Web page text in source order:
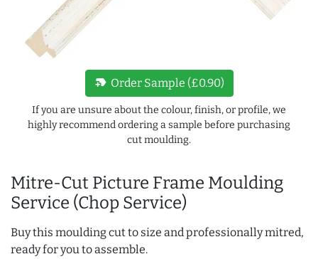
Mitre-Cut Picture Frame Moulding
Service (Chop Service)
Buy this moulding cut to size and professionally mitred,
ready for you to assemble.
new_label Order Sample (£0.90)
If you are unsure about the colour, finish, or profile, we
highly recommend ordering a sample before purchasing
cut moulding.